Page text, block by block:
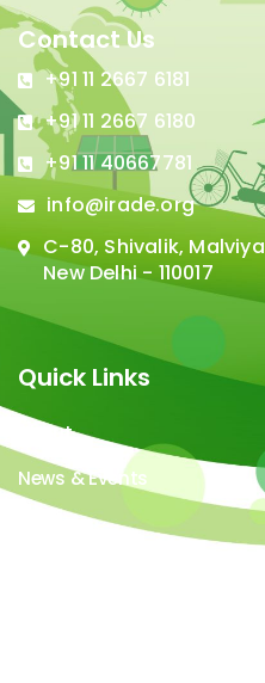
Contact Us
+91 11 2667 6181
+91 11 2667 6180
+91 11 40667781
info@irade.org
C-80, Shivalik,
New Delhi - 110017
Quick Links
About
News & Events
Careers